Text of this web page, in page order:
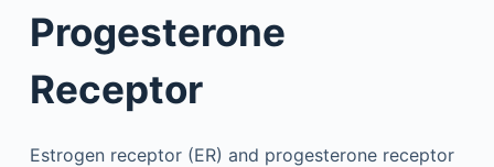
Progesterone
Receptor
Estrogen receptor (ER) and progesterone receptor